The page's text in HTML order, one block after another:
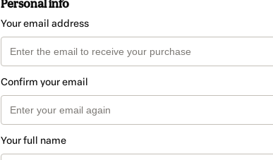
Personal info
Your email address
Confirm your email
Your full name